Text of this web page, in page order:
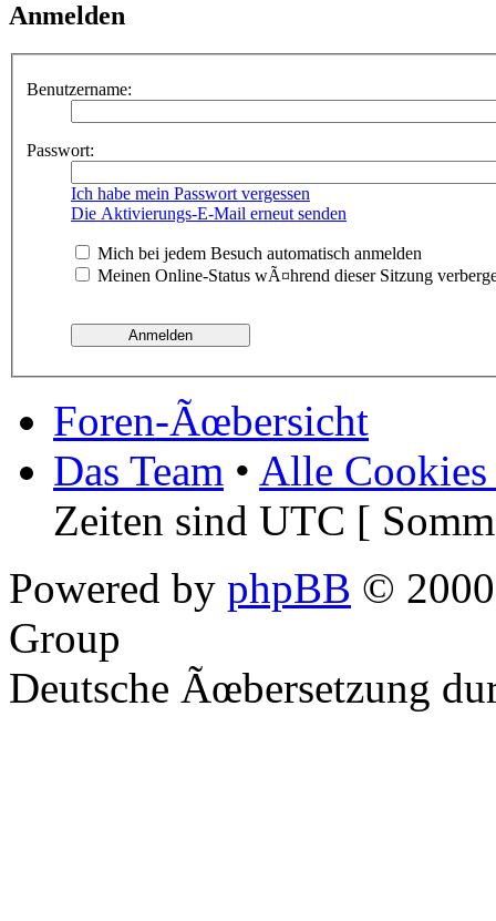
Anmelden
Benutzername:
Passwort:
Ich habe mein Passwort vergessen
Die Aktivierungs-E-Mail erneut senden
Mich bei jedem Besuch automatisch anmelden
Meinen Online-Status wÃ¤hrend dieser Sitzung
Foren-Ãœbersicht
Das Team • Alle Cookies
Zeiten sind UTC [
Powered by phpBB ©
Group
Deutsche Ãœbersetzung